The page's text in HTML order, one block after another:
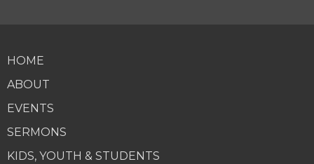
HOME
ABOUT
EVENTS
SERMONS
KIDS, YOUTH & STUDENTS